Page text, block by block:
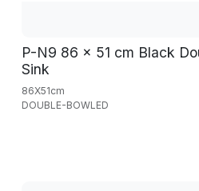
P-N9 86 x 51 cm Black
Sink
86X51cm
DOUBLE-BOWLED